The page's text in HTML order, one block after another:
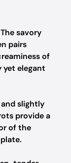
The savory
pairs
of
yet elegant
slightly
provide a
of the